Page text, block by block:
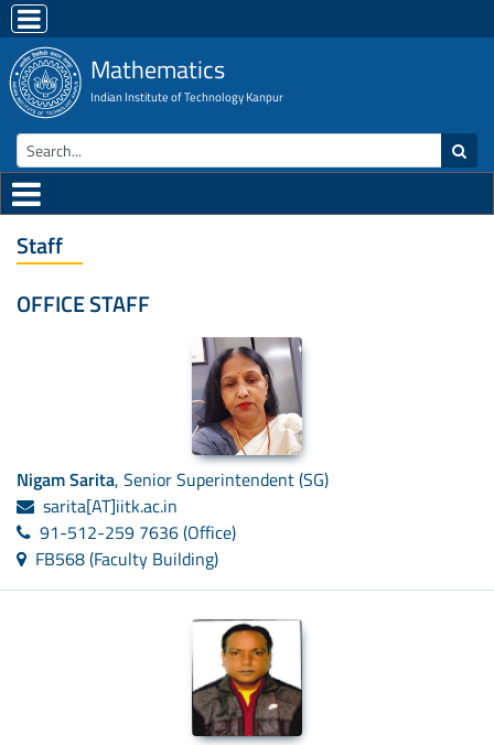
Mathematics
Indian Institute of Technology Kanpur
Staff
OFFICE STAFF
Nigam Sarita, Senior Superintendent (SG)
sarita[AT]iitk.ac.in
91-512-259 7636 (Office)
FB568 (Faculty Building)